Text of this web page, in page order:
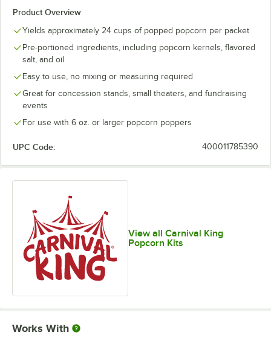
Product Overview
Yields approximately 24 cups of popped popcorn per packet
Pre-portioned ingredients, including popcorn kernels, flavored
salt, and oil
Easy to use, no mixing or measuring required
Great for concession stands, small theaters, and fundraising
events
For use with 6 oz. or larger popcorn poppers
UPC Code: 400011785390
View all Carnival King
Popcorn Kits
Works With